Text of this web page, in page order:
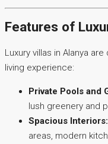
Features of
Luxury villas in Alanya
living experience:
Private Pools and
lush greenery and
Spacious Interiors:
areas, modern